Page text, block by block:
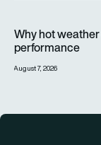
Why hot
performance
August 7, 2026